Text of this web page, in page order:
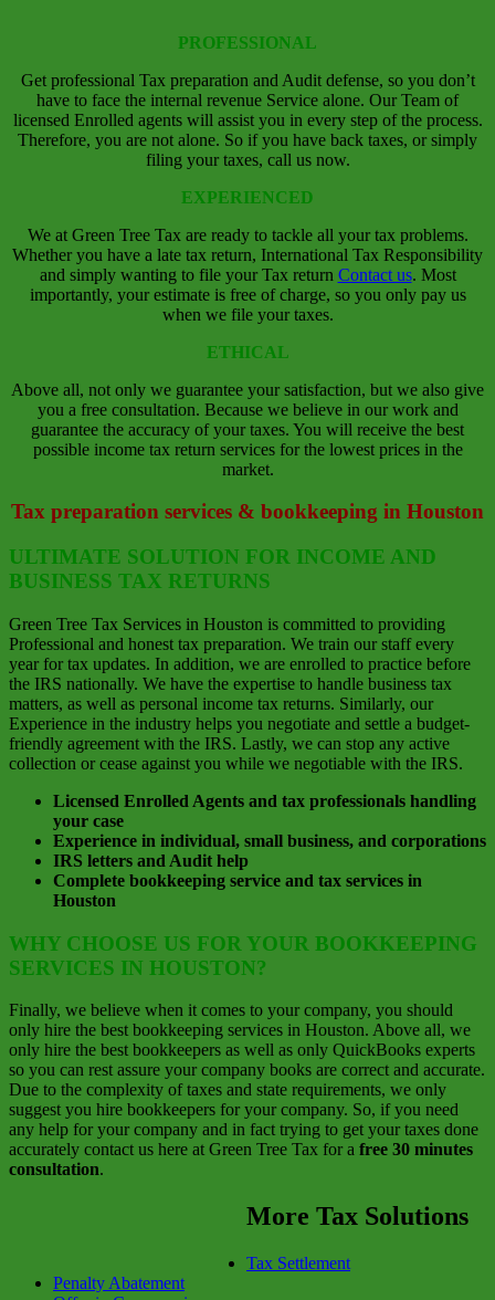
PROFESSIONAL
Get professional Tax preparation and Audit defense, so you don’t
have to face the internal revenue Service alone. Our Team of
licensed Enrolled agents will assist you in every step of the process.
Therefore, you are not alone. So if you have back taxes, or simply
filing your taxes, call us now.
EXPERIENCED
We at Green Tree Tax are ready to tackle all your tax problems.
Whether you have a late tax return, International Tax Responsibility
and simply wanting to file your Tax return Contact us. Most
importantly, your estimate is free of charge, so you only pay us
when we file your taxes.
ETHICAL
Above all, not only we guarantee your satisfaction, but we also give
you a free consultation. Because we believe in our work and
guarantee the accuracy of your taxes. You will receive the best
possible income tax return services for the lowest prices in the
market.
Tax preparation services & bookkeeping in Houston
ULTIMATE SOLUTION FOR INCOME AND
BUSINESS TAX RETURNS
Green Tree Tax Services in Houston is committed to providing
Professional and honest tax preparation. We train our staff every
year for tax updates. In addition, we are enrolled to practice before
the IRS nationally. We have the expertise to handle business tax
matters, as well as personal income tax returns. Similarly, our
Experience in the industry helps you negotiate and settle a budget-
friendly agreement with the IRS. Lastly, we can stop any active
collection or cease against you while we negotiable with the IRS.
Licensed Enrolled Agents and tax professionals handling
your case
Experience in individual, small business, and corporations
IRS letters and Audit help
Complete bookkeeping service and tax services in
Houston
WHY CHOOSE US FOR YOUR BOOKKEEPING
SERVICES IN HOUSTON?
Finally, we believe when it comes to your company, you should
only hire the best bookkeeping services in Houston. Above all, we
only hire the best bookkeepers as well as only QuickBooks experts
so you can rest assure your company books are correct and accurate.
Due to the complexity of taxes and state requirements, we only
suggest you hire bookkeepers for your company. So, if you need
any help for your company and in fact trying to get your taxes done
accurately contact us here at Green Tree Tax for a free 30 minutes
consultation.
More Tax Solutions
Tax Settlement
Penalty Abatement